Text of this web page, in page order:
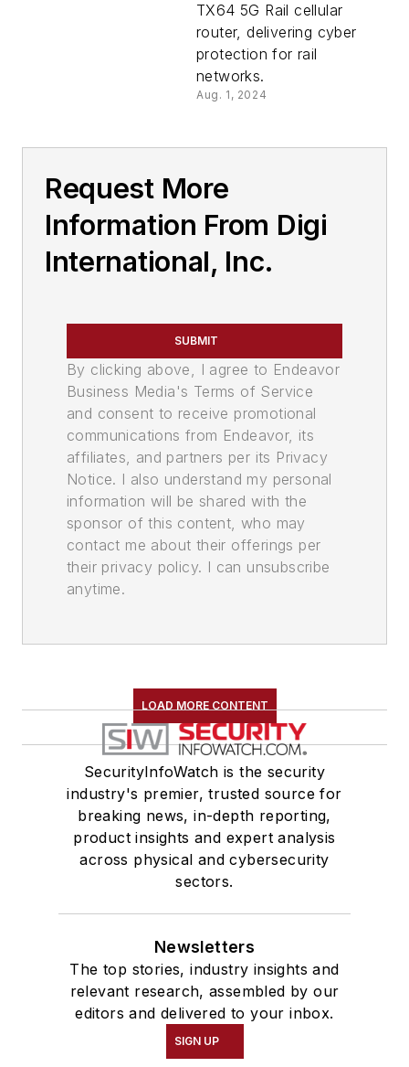
TX64 5G Rail cellular
router, delivering cyber
protection for rail
networks.
Aug. 1, 2024
Request More
Information From Digi
International, Inc.
SUBMIT
By clicking above, I agree to Endeavor
Business Media's Terms of Service
and consent to receive promotional
communications from Endeavor, its
affiliates, and partners per its Privacy
Notice. I also understand my personal
information will be shared with the
sponsor of this content, who may
contact me about their offerings per
their privacy policy. I can unsubscribe
anytime.
LOAD MORE CONTENT
SecurityInfoWatch is the security
industry's premier, trusted source for
breaking news, in-depth reporting,
product insights and expert analysis
across physical and cybersecurity
sectors.
Newsletters
The top stories, industry insights and
relevant research, assembled by our
editors and delivered to your inbox.
SIGN UP